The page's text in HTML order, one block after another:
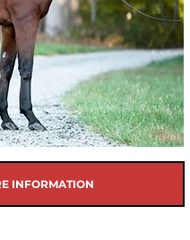
INFORMATION